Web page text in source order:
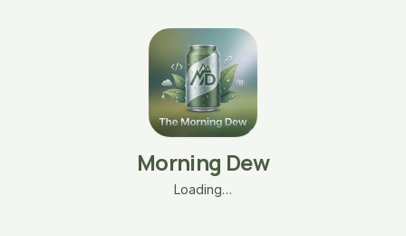
Morning Dew
Loading…